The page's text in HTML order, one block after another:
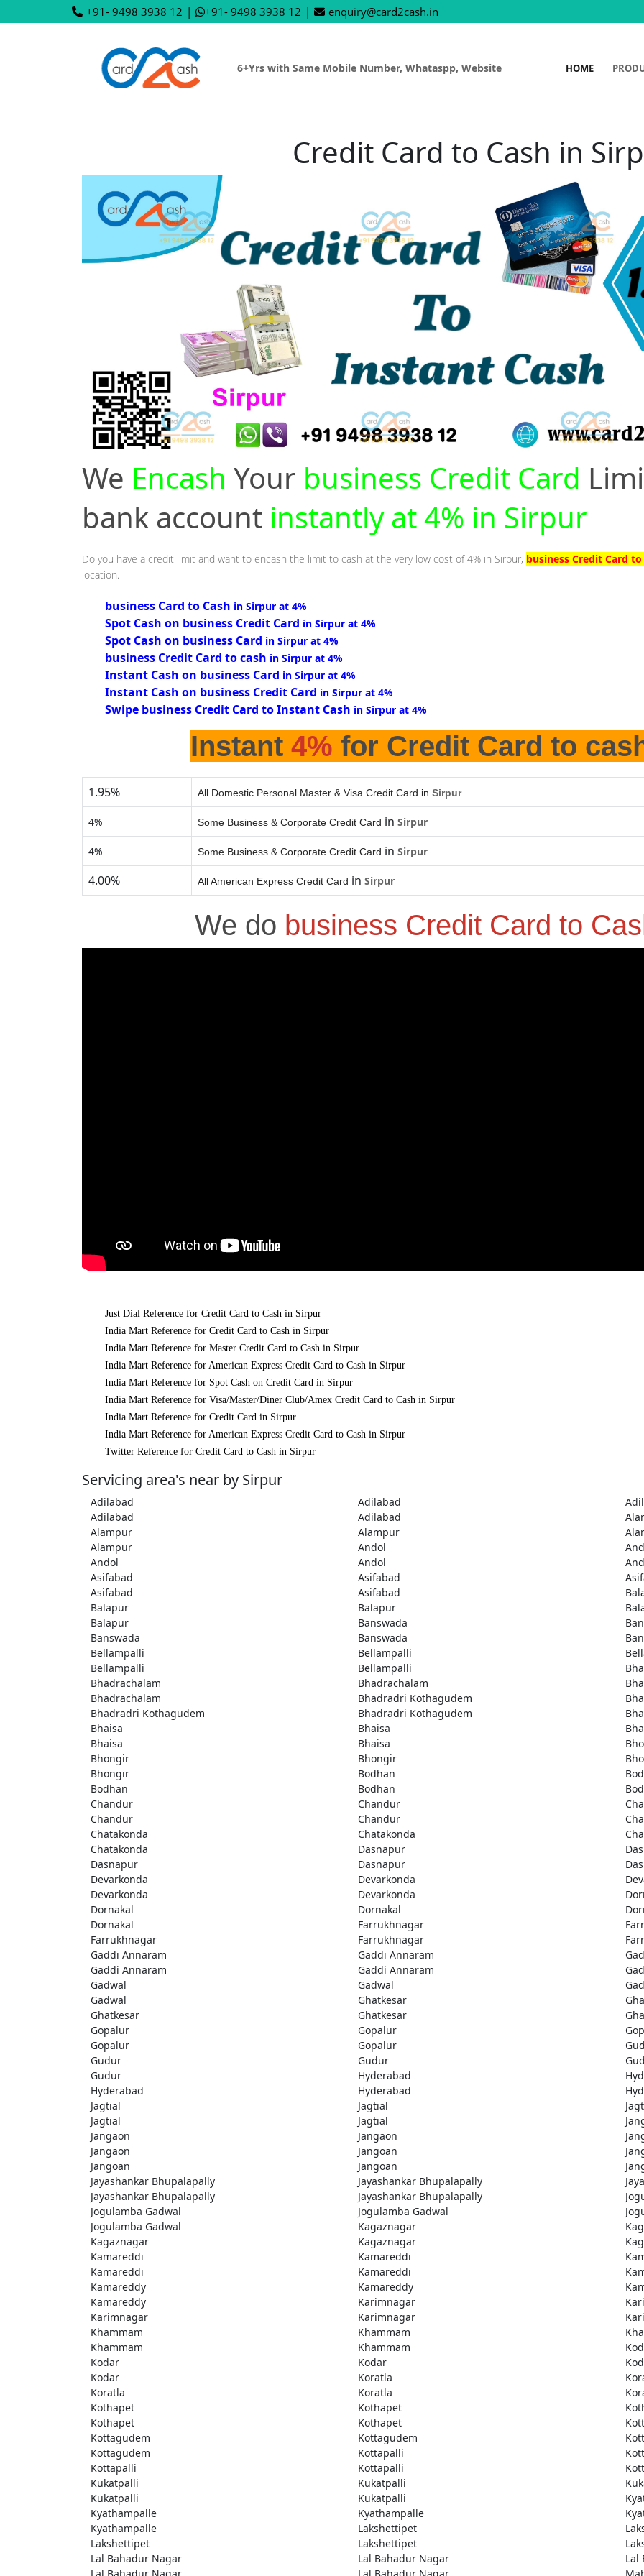
+91- 9498 3938 12 | +91- 9498 3938 12 | enquiry@card2cash.in
6+Yrs with Same Mobile Number, Whataspp, Website HOME
Credit Card to Cash in
We Encash Your business Credit Card
bank account instantly at 4% in Sirpur
Do you have a credit limit and want to encash the limit to cash at the very low cost of 4% in Sirpur, business Credit Card
location.
business Card to Cash in Sirpur at 4%
Spot Cash on business Credit Card in Sirpur at 4%
Spot Cash on business Card in Sirpur at 4%
business Credit Card to cash in Sirpur at 4%
Instant Cash on business Card in Sirpur at 4%
Instant Cash on business Credit Card in Sirpur at 4%
Swipe business Credit Card to Instant Cash in Sirpur at 4%
Instant 4% for Credit Card to
1.95% All Domestic Personal Master & Visa Credit Card in Sirpur
4% Some Business & Corporate Credit Card in Sirpur
4% Some Business & Corporate Credit Card in Sirpur
4.00% All American Express Credit Card in Sirpur
We do business Credit Card to
Just Dial Reference for Credit Card to Cash in Sirpur
India Mart Reference for Credit Card to Cash in Sirpur
India Mart Reference for Master Credit Card to Cash in Sirpur
India Mart Reference for American Express Credit Card to Cash in Sirpur
India Mart Reference for Spot Cash on Credit Card in Sirpur
India Mart Reference for Visa/Master/Diner Club/Amex Credit Card to Cash in Sirpur
India Mart Reference for Credit Card in Sirpur
India Mart Reference for American Express Credit Card to Cash in Sirpur
Twitter Reference for Credit Card to Cash in Sirpur
Servicing area's near by Sirpur
Adilabad Adilabad
Adilabad
Adilabad
Alampur
Alampur
Alampur
Andol
Andol
Andol
Asifabad
Asifabad
Asifabad
Asifabad
Balapur
Balapur
Balapur
Banswada
Banswada
Banswada
Bellampalli
Bellampalli
Bellampalli
Bellampalli
Bhadrachalam
Bhadrachalam
Bhadrachalam
Bhadradri Kothagudem
Bhadradri Kothagudem
Bhadradri Kothagudem
Bhaisa
Bhaisa
Bhaisa
Bhaisa
Bhongir
Bhongir
Bhongir
Bodhan
Bodhan
Bodhan
Chandur
Chandur
Chandur
Chandur
Chatakonda
Chatakonda
Chatakonda
Dasnapur
Dasnapur
Dasnapur
Devarkonda
Devarkonda
Devarkonda
Devarkonda
Dornakal
Dornakal
Dornakal
Farrukhnagar
Farrukhnagar
Farrukhnagar
Gaddi Annaram
Gaddi Annaram
Gaddi Annaram
Gaddi Annaram
Gadwal
Gadwal
Gadwal
Ghatkesar
Ghatkesar
Ghatkesar
Gopalur
Gopalur
Gopalur
Gopalur
Gudur
Gudur
Gudur
Hyderabad
Hyderabad
Hyderabad
Jagtial
Jagtial
Jagtial
Jagtial
Jangaon
Jangaon
Jangaon
Jangoan
Jangoan
Jangoan
Jayashankar Bhupalapally
Jayashankar Bhupalapally
Jayashankar Bhupalapally
Jayashankar Bhupalapally
Jogulamba Gadwal
Jogulamba Gadwal
Jogulamba Gadwal
Kagaznagar
Kagaznagar
Kagaznagar
Kamareddi
Kamareddi
Kamareddi
Kamareddi
Kamareddy
Kamareddy
Kamareddy
Karimnagar
Karimnagar
Karimnagar
Khammam
Khammam
Khammam
Khammam
Kodar
Kodar
Kodar
Koratla
Koratla
Koratla
Kothapet
Kothapet
Kothapet
Kothapet
Kottagudem
Kottagudem
Kottagudem
Kottapalli
Kottapalli
Kottapalli
Kukatpalli
Kukatpalli
Kukatpalli
Kukatpalli
Kyathampalle
Kyathampalle
Kyathampalle
Lakshettipet
Lakshettipet
Lakshettipet
Lal Bahadur Nagar
Lal Bahadur Nagar
Lal
Lal Bahadur Nagar
Lal Bahadur Nagar